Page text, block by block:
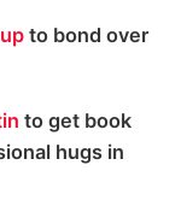
to bond over
to get book
hugs in